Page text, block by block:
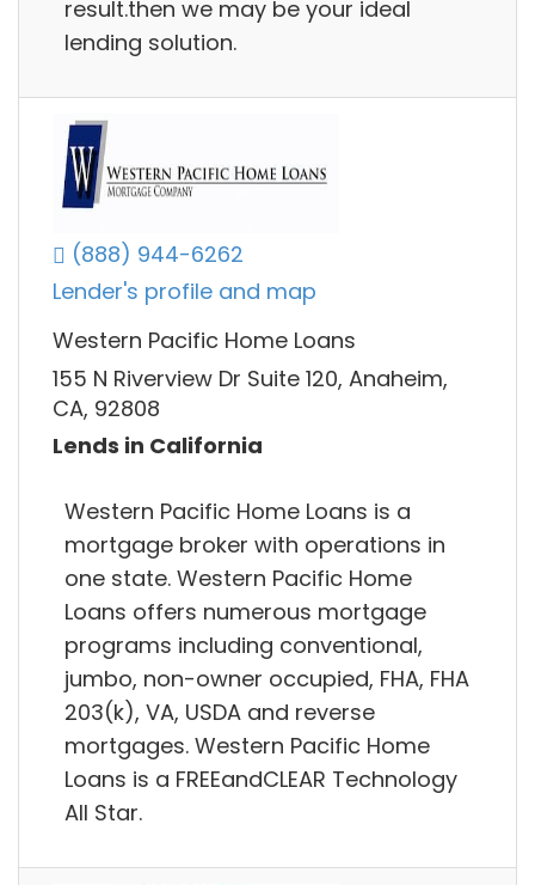
result.then we may be your ideal
lending solution.
(888) 944-6262
Lender's profile and map
Western Pacific Home Loans
155 N Riverview Dr Suite 120, Anaheim,
CA, 92808
Lends in California
Western Pacific Home Loans is a
mortgage broker with operations in
one state. Western Pacific Home
Loans offers numerous mortgage
programs including conventional,
jumbo, non-owner occupied, FHA, FHA
203(k), VA, USDA and reverse
mortgages. Western Pacific Home
Loans is a FREEandCLEAR Technology
All Star.